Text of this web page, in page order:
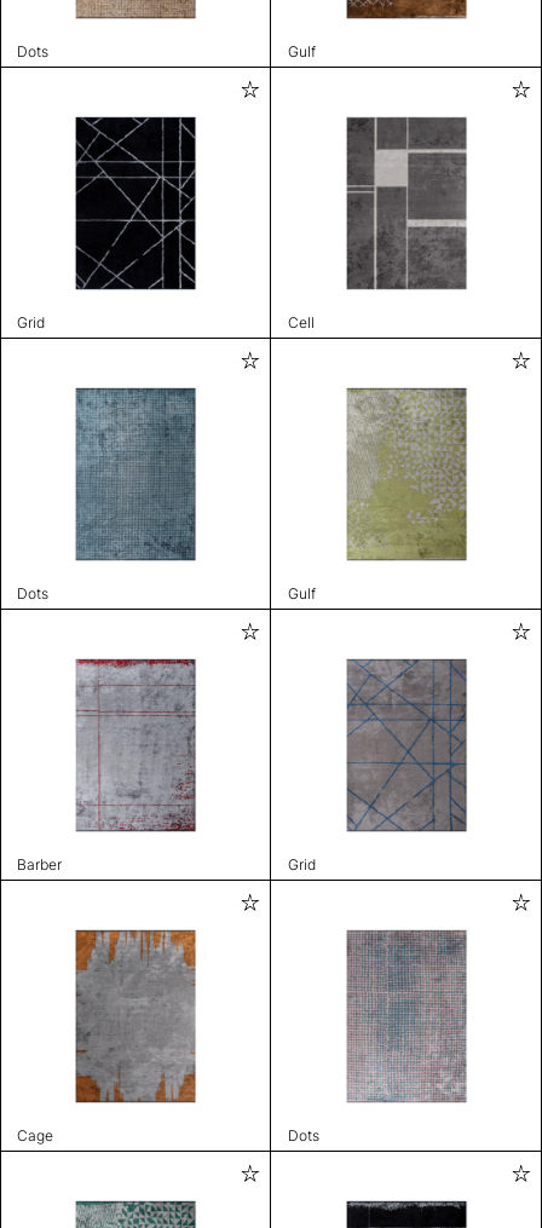
Dots Gulf
Grid Cell
Dots Gulf
Barber Grid
Cage Dots